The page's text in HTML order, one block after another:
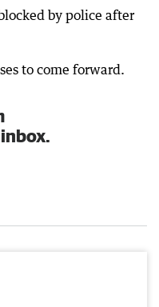
by police after
to come forward.